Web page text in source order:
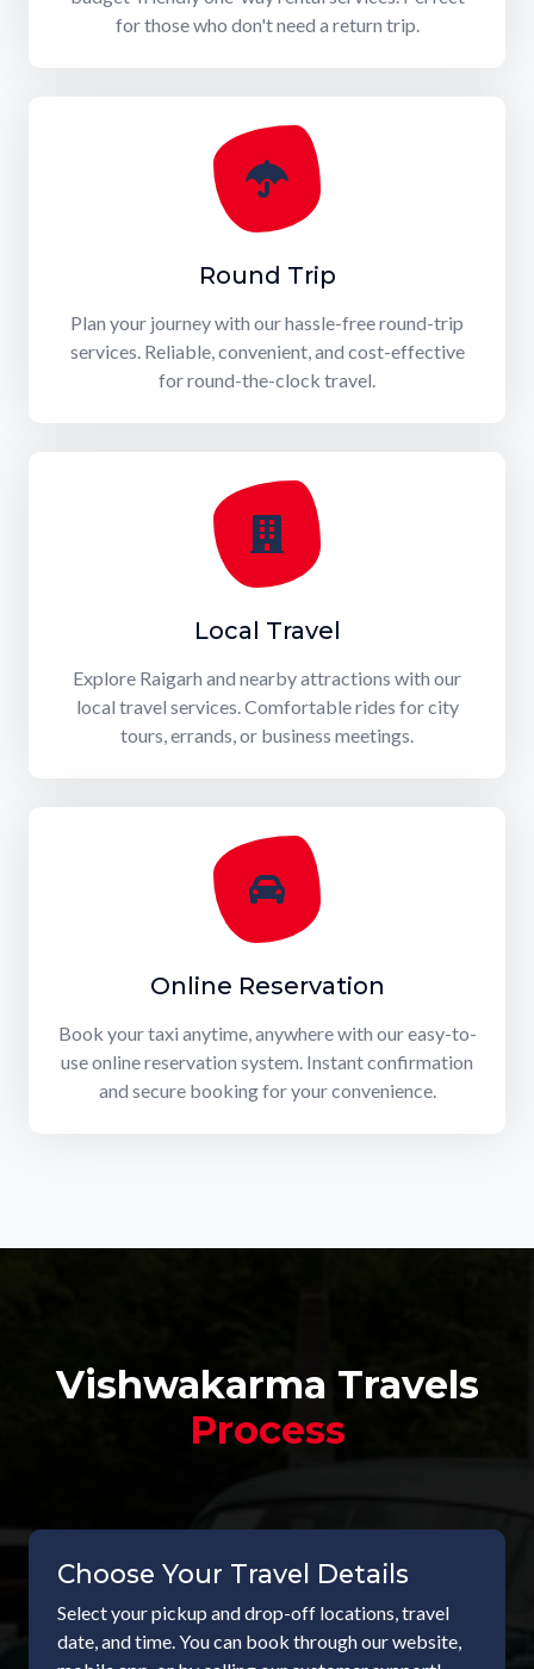
for those who don't need a return trip.
Round Trip
Plan your journey with our hassle-free round-trip
services. Reliable, convenient, and cost-effective
for round-the-clock travel.
Local Travel
Explore Raigarh and nearby attractions with our
local travel services. Comfortable rides for city
tours, errands, or business meetings.
Online Reservation
Book your taxi anytime, anywhere with our easy-to-
use online reservation system. Instant confirmation
and secure booking for your convenience.
Vishwakarma Travels
Process
Choose Your Travel Details
Select your pickup and drop-off locations, travel
date, and time. You can book through our website,